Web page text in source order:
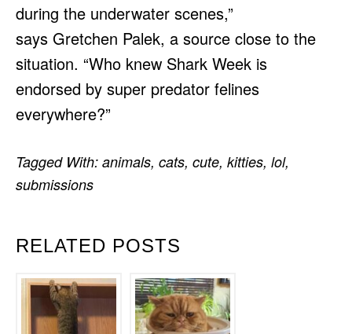
during the underwater scenes,”
says Gretchen Palek, a source close to the
situation. “Who knew Shark Week is
endorsed by super predator felines
everywhere?”
RELATED POSTS
Tagged With: animals, cats, cute, kitties, lol,
submissions